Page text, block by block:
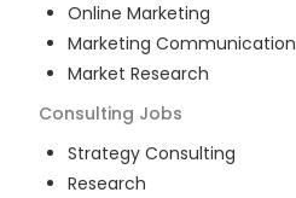
Online Marketing
Marketing Communication
Market Research
Consulting Jobs
Strategy Consulting
Research